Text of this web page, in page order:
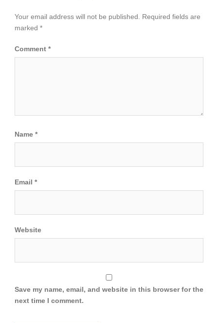
Your email address will not be published.
Required fields are
marked *
Comment *
Name *
Email *
Website
Save my name, email, and website in this browser for the
next time I comment.